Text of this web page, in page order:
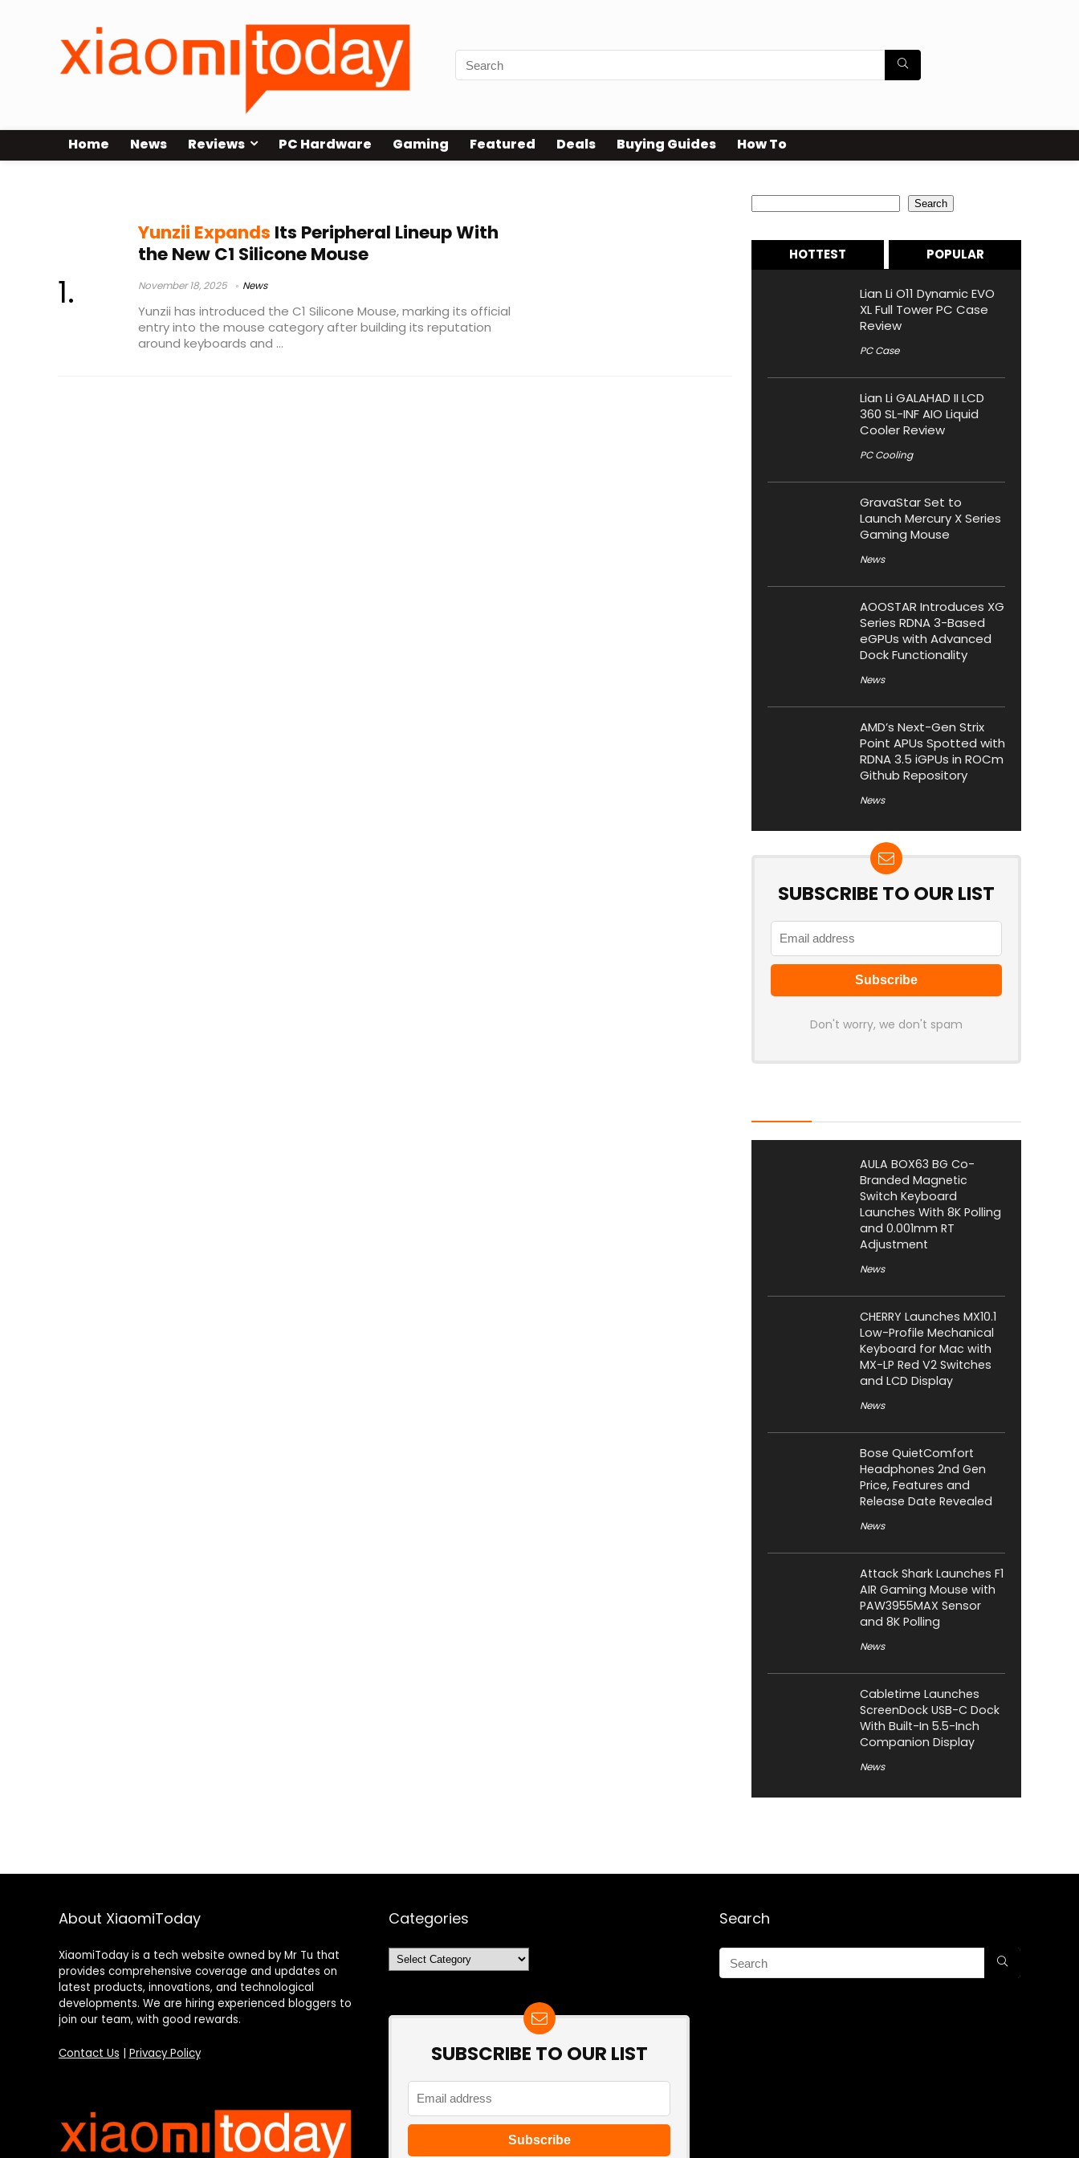
Home News Reviews PC Hardware Gaming Featured Deals Buying Guides How To
Yunzii Expands Its Peripheral Lineup With
the New C1 Silicone Mouse
November 18, 2025 News
Yunzii has introduced the C1 Silicone Mouse, marking its official
entry into the mouse category after building its reputation
around keyboards and ...
Search
HOTTEST POPULAR
Lian Li O11 Dynamic EVO
XL Full Tower PC Case
Review
PC Case
Lian Li GALAHAD II LCD
360 SL-INF AIO Liquid
Cooler Review
PC Cooling
GravaStar Set to
Launch Mercury X Series
Gaming Mouse
News
AOOSTAR Introduces XG
Series RDNA 3-Based
eGPUs with Advanced
Dock Functionality
News
AMD’s Next-Gen Strix
Point APUs Spotted with
RDNA 3.5 iGPUs in ROCm
Github Repository
News
SUBSCRIBE TO OUR LIST
Don't worry, we don't spam
AULA BOX63 BG Co-
Branded Magnetic
Switch Keyboard
Launches With 8K Polling
and 0.001mm RT
Adjustment
News
CHERRY Launches MX10.1
Low-Profile Mechanical
Keyboard for Mac with
MX-LP Red V2 Switches
and LCD Display
News
Bose QuietComfort
Headphones 2nd Gen
Price, Features and
Release Date Revealed
News
Attack Shark Launches F1
AIR Gaming Mouse with
PAW3955MAX Sensor
and 8K Polling
News
Cabletime Launches
ScreenDock USB-C Dock
With Built-In 5.5-Inch
Companion Display
News
About XiaomiToday
XiaomiToday is a tech website owned by Mr Tu that
provides comprehensive coverage and updates on
latest products, innovations, and technological
developments. We are hiring experienced bloggers to
join our team, with good rewards.
Contact Us Privacy Policy
Categories
Categories
SUBSCRIBE TO OUR LIST
Search